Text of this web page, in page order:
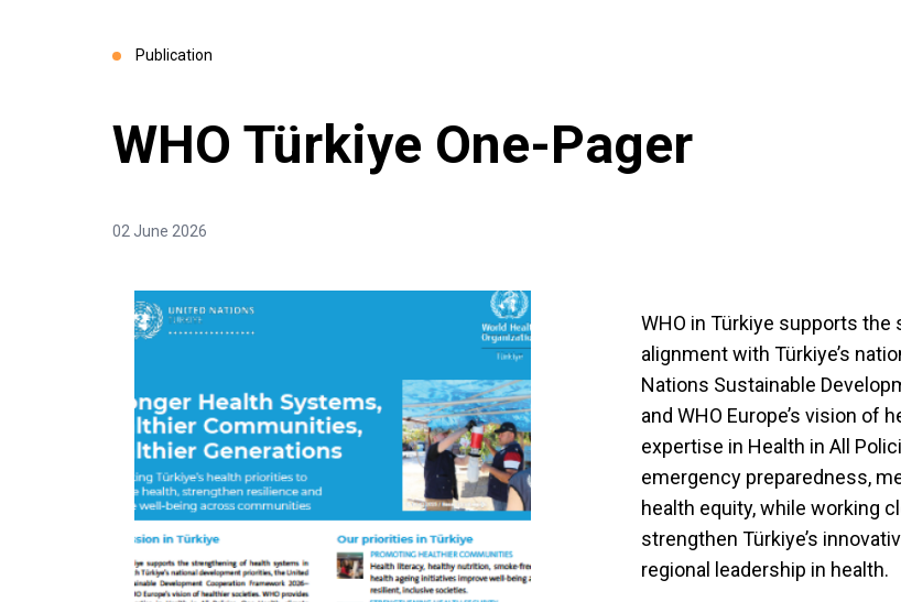
Publication
WHO Türkiye One-Pager
02 June 2026
WHO in Türkiye supports
alignment with Türkiye’s
Nations Sustainable
and WHO Europe’s vision of
expertise in Health in All
emergency preparedness,
health equity, while working
strengthen Türkiye’s
regional leadership in health.